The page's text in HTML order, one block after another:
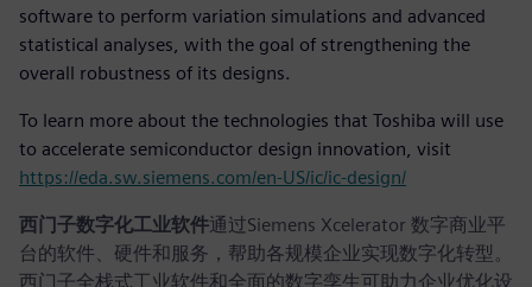
software to perform variation simulations and advanced
statistical analyses, with the goal of strengthening the
overall robustness of its designs.
To learn more about the technologies that Toshiba will use
to accelerate semiconductor design innovation, visit
https://eda.sw.siemens.com/en-US/ic/ic-design/
西门子数字化工业软件通过Siemens Xcelerator 数字商业平
台的软件、硬件和服务，帮助各规模企业实现数字化转型。
西门子全栈式工业软件和全面的数字孪生可助力企业优化设